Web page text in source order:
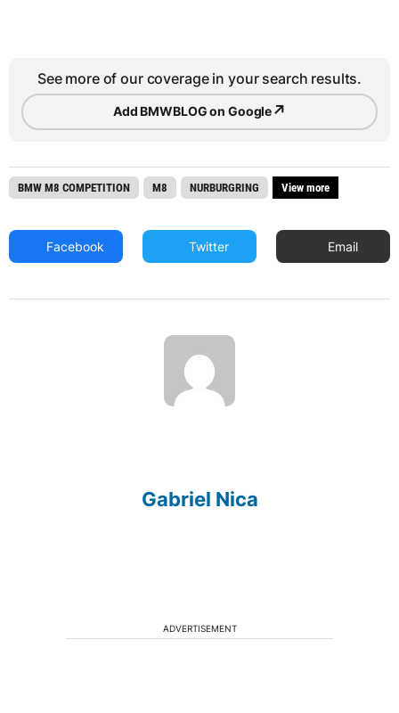
See more of our coverage in your search results.
Add BMWBLOG on Google↗
BMW M8 COMPETITION M8 NURBURGRING View more
Facebook Twitter Email
Gabriel Nica
ADVERTISEMENT